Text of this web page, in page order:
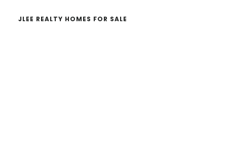
JLEE REALTY HOMES FOR SALE